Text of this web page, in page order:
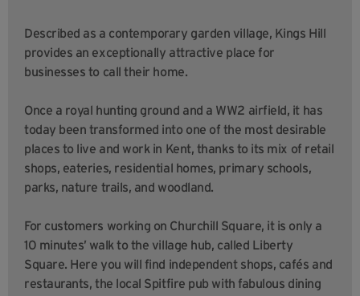
Described as a contemporary garden village, Kings Hill
provides an exceptionally attractive place for
businesses to call their home.
Once a royal hunting ground and a WW2 airfield, it has
today been transformed into one of the most desirable
places to live and work in Kent, thanks to its mix of retail
shops, eateries, residential homes, primary schools,
parks, nature trails, and woodland.
For customers working on Churchill Square, it is only a
10 minutes’ walk to the village hub, called Liberty
Square. Here you will find independent shops, cafés and
restaurants, the local Spitfire pub with fabulous dining